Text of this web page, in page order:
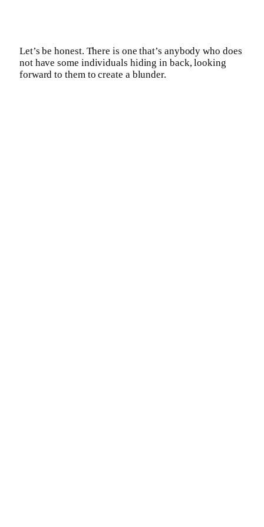
Let’s be honest. There is one that’s anybody who does
not have some individuals hiding in back, looking
forward to them to create a blunder.